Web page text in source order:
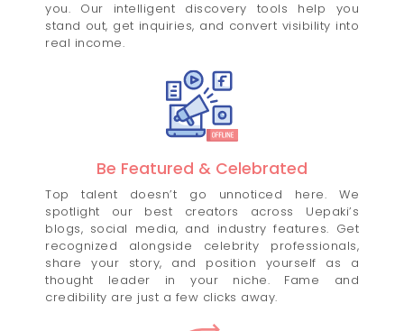
you. Our intelligent discovery tools help you
stand out, get inquiries, and convert visibility into
real income.
Be Featured & Celebrated
Top talent doesn’t go unnoticed here. We
spotlight our best creators across Uepaki’s
blogs, social media, and industry features. Get
recognized alongside celebrity professionals,
share your story, and position yourself as a
thought leader in your niche. Fame and
credibility are just a few clicks away.